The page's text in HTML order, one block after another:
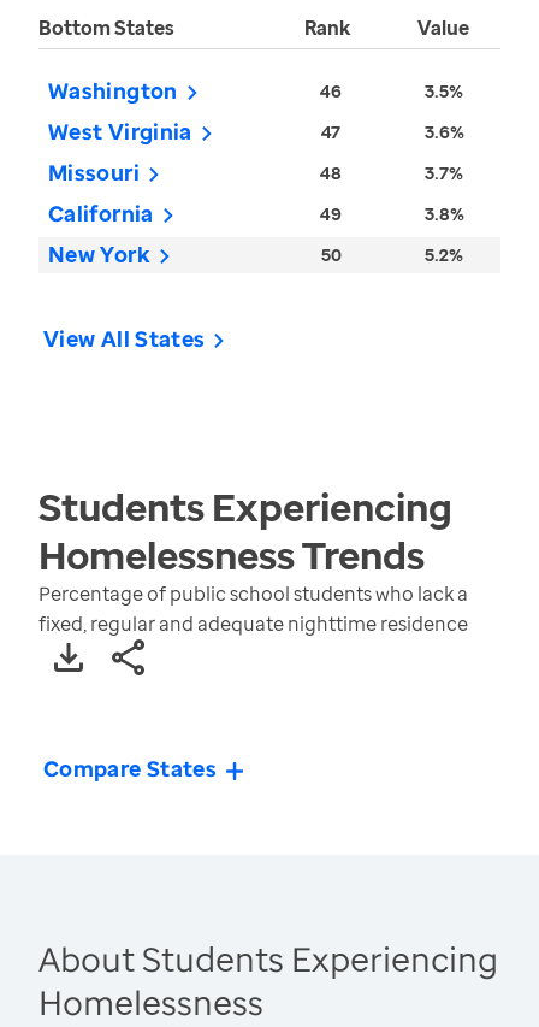
Bottom States Rank Value
Washington 46 3.5%
West Virginia 47 3.6%
Missouri 48 3.7%
California 49 3.8%
New York 50 5.2%
View All States
Students Experiencing
HomelessnessTrends
Percentage of public school students who lack a
fixed, regular and adequate nighttime residence
Compare States
About Students Experiencing
Homelessness